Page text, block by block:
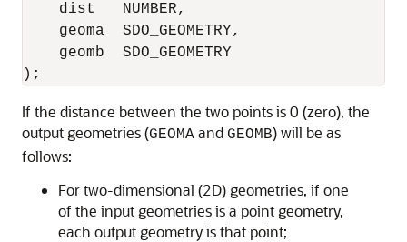
    dist   NUMBER,
    geoma  SDO_GEOMETRY,
    geomb  SDO_GEOMETRY
);
If the distance between the two points is 0 (zero), the
output geometries (GEOMA and GEOMB) will be as
follows:
For two-dimensional (2D) geometries, if one
of the input geometries is a point geometry,
each output geometry is that point;